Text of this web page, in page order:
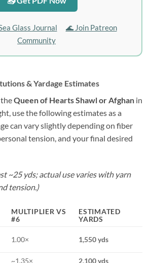
Glass Journal
🌊 Join Patreon
Community
& Yardage Estimates
theQueen of Hearts Shawl or Afghan in
use the following estimates as a
can vary slightly depending on fiber
tension, and your final desired
~25 yds; actual use varies with yarn
tension.)
MULTIPLIER VS
#6
ESTIMATED
YARDS
1.00× 1,550 yds
~1.35× 2,100 yds